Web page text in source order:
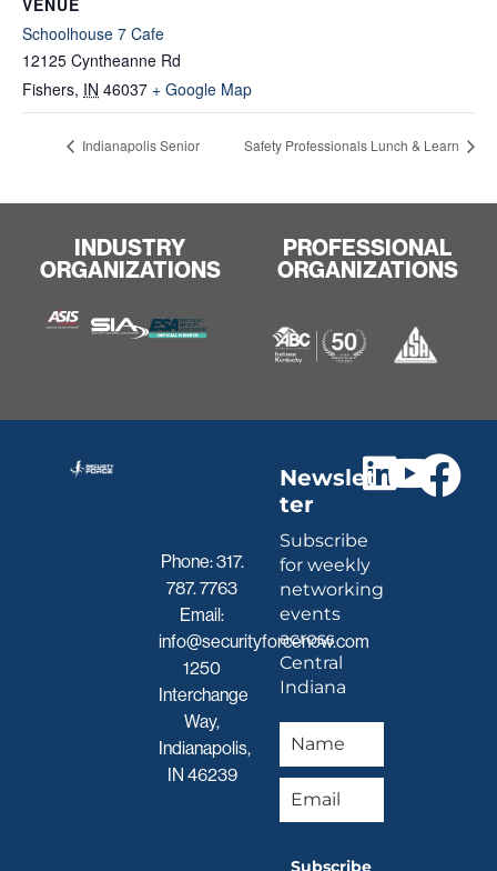
Schoolhouse 7 Cafe
12125 Cyntheanne Rd
Fishers, IN 46037 + Google Map
Indianapolis Senior Safety Professionals Lunch & Learn
INDUSTRY
ORGANIZATIONS
PROFESSIONAL
ORGANIZATIONS
Phone:317.
787. 7763
Email:
info@securityforcenow.com
1250
Interchange
Way,
Indianapolis,
IN 46239
Newslet
ter
Subscribe
for weekly
networking
events
across
Central
Indiana